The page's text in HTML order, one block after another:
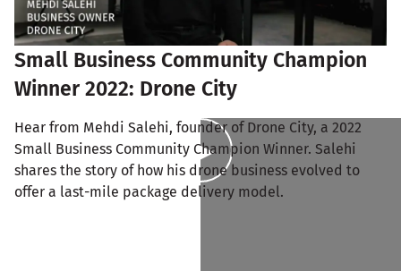
Small Business Community Champion
Winner 2022: Drone City
Hear from Mehdi Salehi, founder of Drone City, a 2022
Small Business Community Champion Winner. Salehi
shares the story of how his drone business evolved to
offer a last-mile package delivery model.